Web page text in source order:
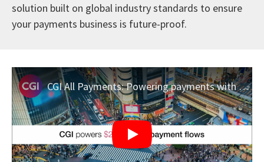
solution built on global industry standards to ensure
your payments business is future-proof.
CGI All Payments: Powering payments with precision